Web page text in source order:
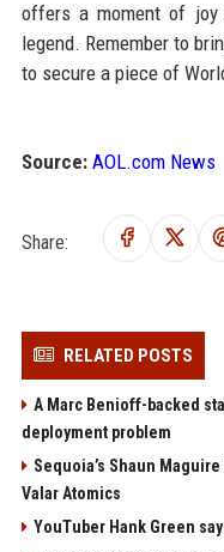
offers a moment of
legend. Remember to
to secure a piece of
Source: AOL.com News
Share:
RELATED POSTS
A Marc Benioff-backed
deployment problem
Sequoia’s Shaun
Valar Atomics
YouTuber Hank Green